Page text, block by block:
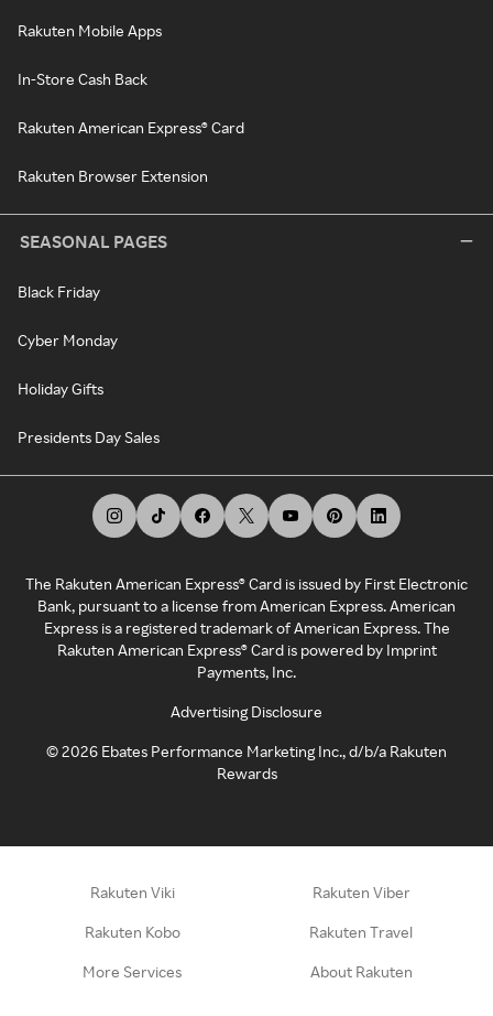
Rakuten Mobile Apps
In-Store Cash Back
Rakuten American Express® Card
Rakuten Browser Extension
SEASONAL PAGES
Black Friday
Cyber Monday
Holiday Gifts
Presidents Day Sales
The Rakuten American Express® Card is issued by First Electronic
Bank, pursuant to a license from American Express. American
Express is a registered trademark of American Express. The
Rakuten American Express® Card is powered by Imprint
Payments, Inc.
Advertising Disclosure
©2026 Ebates Performance Marketing Inc., d/b/a Rakuten
Rewards
Rakuten Viki Rakuten Viber
Rakuten Kobo Rakuten Travel
More Services About Rakuten